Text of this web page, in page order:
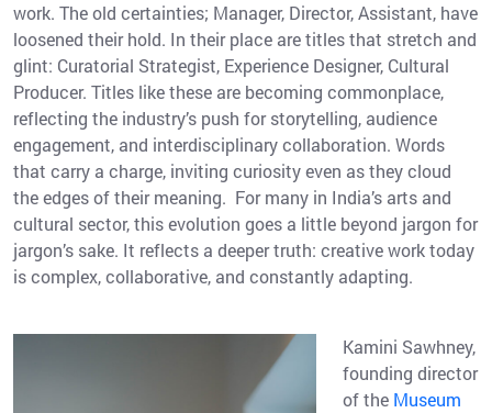
work. The old certainties; Manager, Director, Assistant, have
loosened their hold. In their place are titles that stretch and
glint: Curatorial Strategist, Experience Designer, Cultural
Producer. Titles like these are becoming commonplace,
reflecting the industry’s push for storytelling, audience
engagement, and interdisciplinary collaboration. Words
that carry a charge, inviting curiosity even as they cloud
the edges of their meaning. For many in India’s arts and
cultural sector, this evolution goes a little beyond jargon for
jargon’s sake. It reflects a deeper truth: creative work today
is complex, collaborative, and constantly adapting.
Kamini Sawhney,
founding director
of the Museum